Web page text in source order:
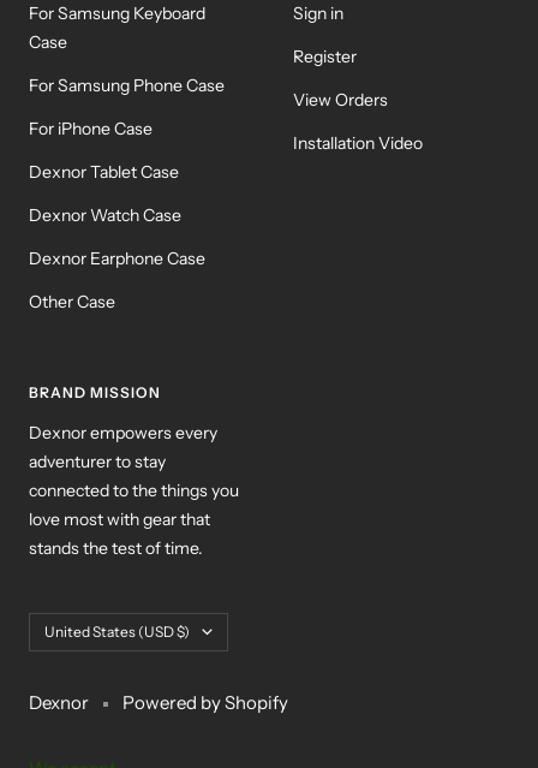
For Samsung Keyboard
Case
For Samsung Phone Case
For iPhone Case
Dexnor Tablet Case
Dexnor Watch Case
Dexnor Earphone Case
Other Case
Sign in
Register
View Orders
Installation Video
BRAND MISSION
Dexnor empowers every
adventurer to stay
connected to the things you
love most with gear that
stands the test of time.
Country/region
United States (USD $)
Dexnor Powered by Shopify